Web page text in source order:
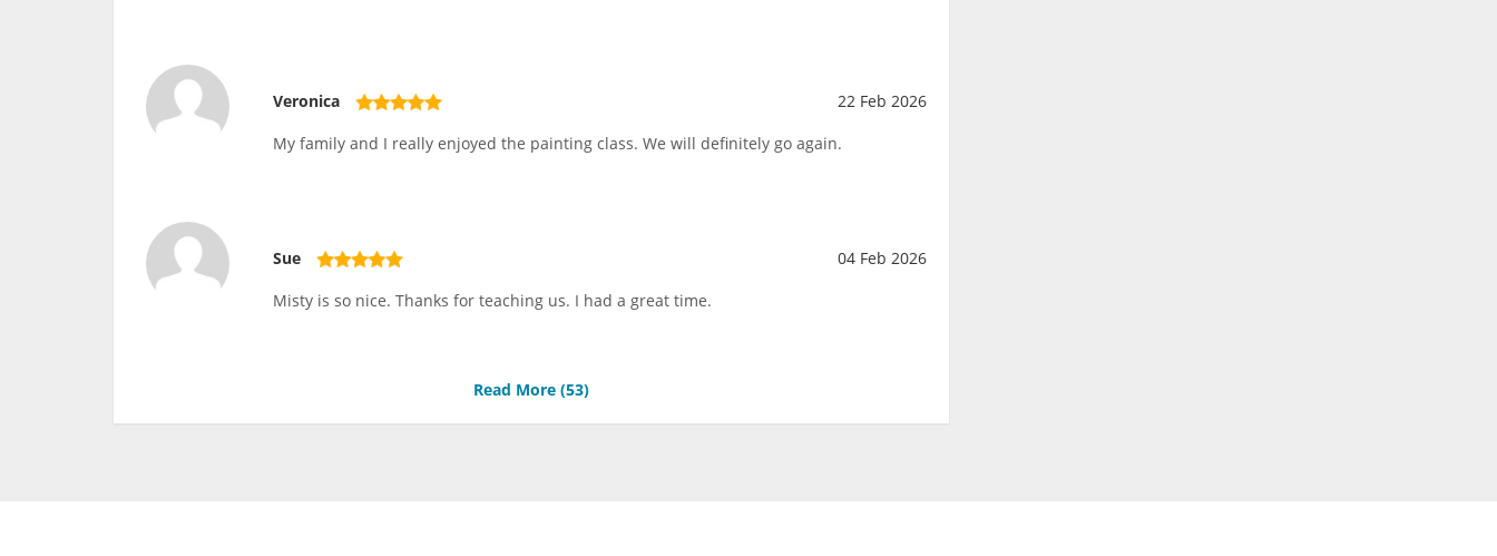
Veronica
22 Feb 2026
My family and I really enjoyed the painting class. We will definitely go again.
Sue
04 Feb 2026
Misty is so nice. Thanks for teaching us. I had a great time.
Read More (53)